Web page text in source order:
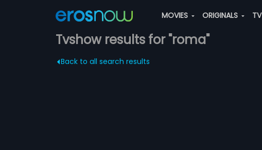
MOVIES ORIGINALS TV
Tvshow results for "roma"
Back to all search results